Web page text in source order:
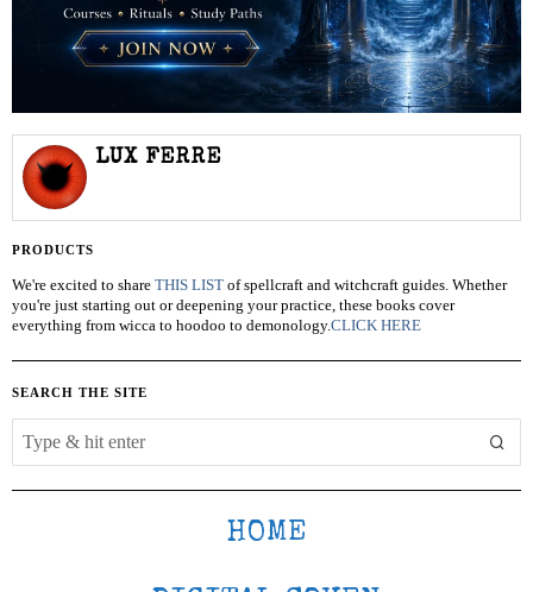
LUX FERRE
PRODUCTS
We're excited to share THIS LIST of spellcraft and witchcraft guides. Whether
you're just starting out or deepening your practice, these books cover
everything from wicca to hoodoo to demonology.CLICK HERE
SEARCH THE SITE
HOME